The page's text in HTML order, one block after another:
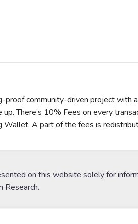
proof community-driven project with
up. There’s 10% Fees on every
Wallet. A part of the fees is
on this website solely for
Research.